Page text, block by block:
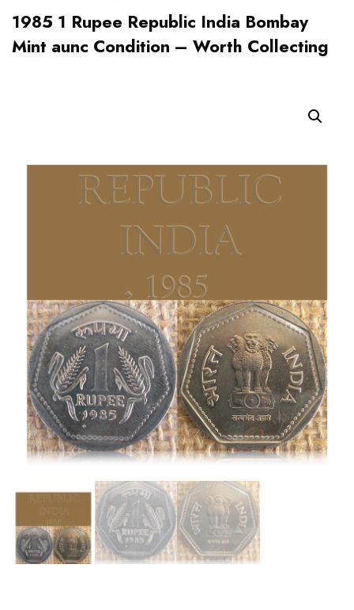
1985 1 Rupee Republic India Bombay
Mint aunc Condition – Worth Collecting